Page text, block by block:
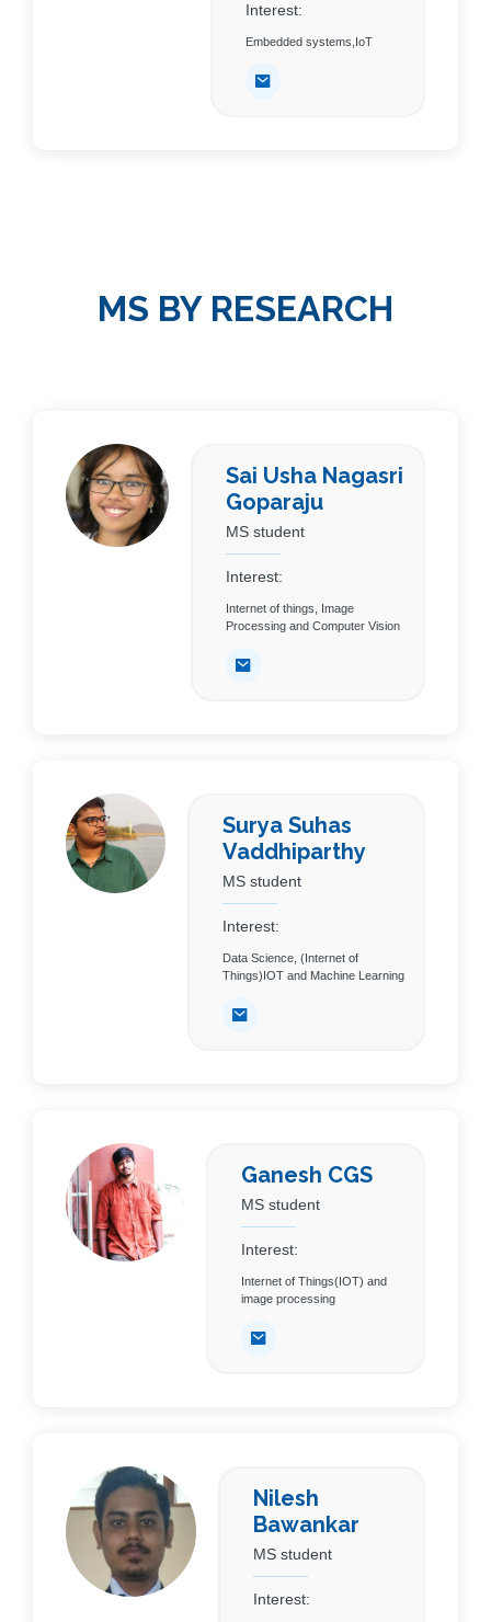
Interest:
Embedded systems,IoT
MS BY RESEARCH
Sai Usha Nagasri
Goparaju
MS student
Interest:
Internet of things, Image
Processing and Computer Vision
Surya Suhas
Vaddhiparthy
MS student
Interest:
Data Science, (Internet of
Things)IOT and Machine Learning
Ganesh CGS
MS student
Interest:
Internet of Things(IOT) and
image processing
Nilesh
Bawankar
MS student
Interest: